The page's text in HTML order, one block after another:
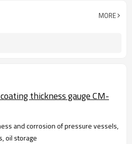
MORE
thickness gauge CM-
and corrosion of pressure vessels,
oil storage